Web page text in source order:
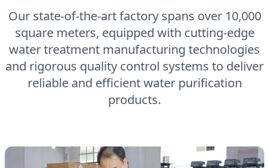
Our state-of-the-art factory spans over 10,000
square meters, equipped with cutting-edge
water treatment manufacturing technologies
and rigorous quality control systems to deliver
reliable and efficient water purification
products.